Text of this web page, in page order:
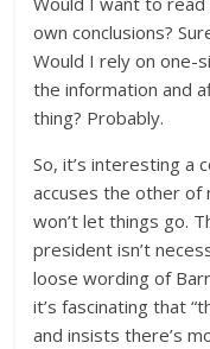
own conclusions?
Would I rely on one-
the information and
thing? Probably.
So, it’s interesting a
accuses the other of
won’t let things go.
president isn’t
loose wording of
it’s fascinating that
and insists there’s